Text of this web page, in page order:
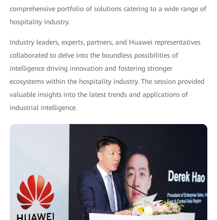
comprehensive portfolio of solutions catering to a wide range of
hospitality industry.
Industry leaders, experts, partners, and Huawei representatives
collaborated to delve into the boundless possibilities of
intelligence driving innovation and fostering stronger
ecosystems within the hospitality industry. The session provided
valuable insights into the latest trends and applications of
industrial intelligence.